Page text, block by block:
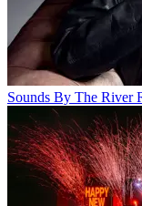
Sounds By The River